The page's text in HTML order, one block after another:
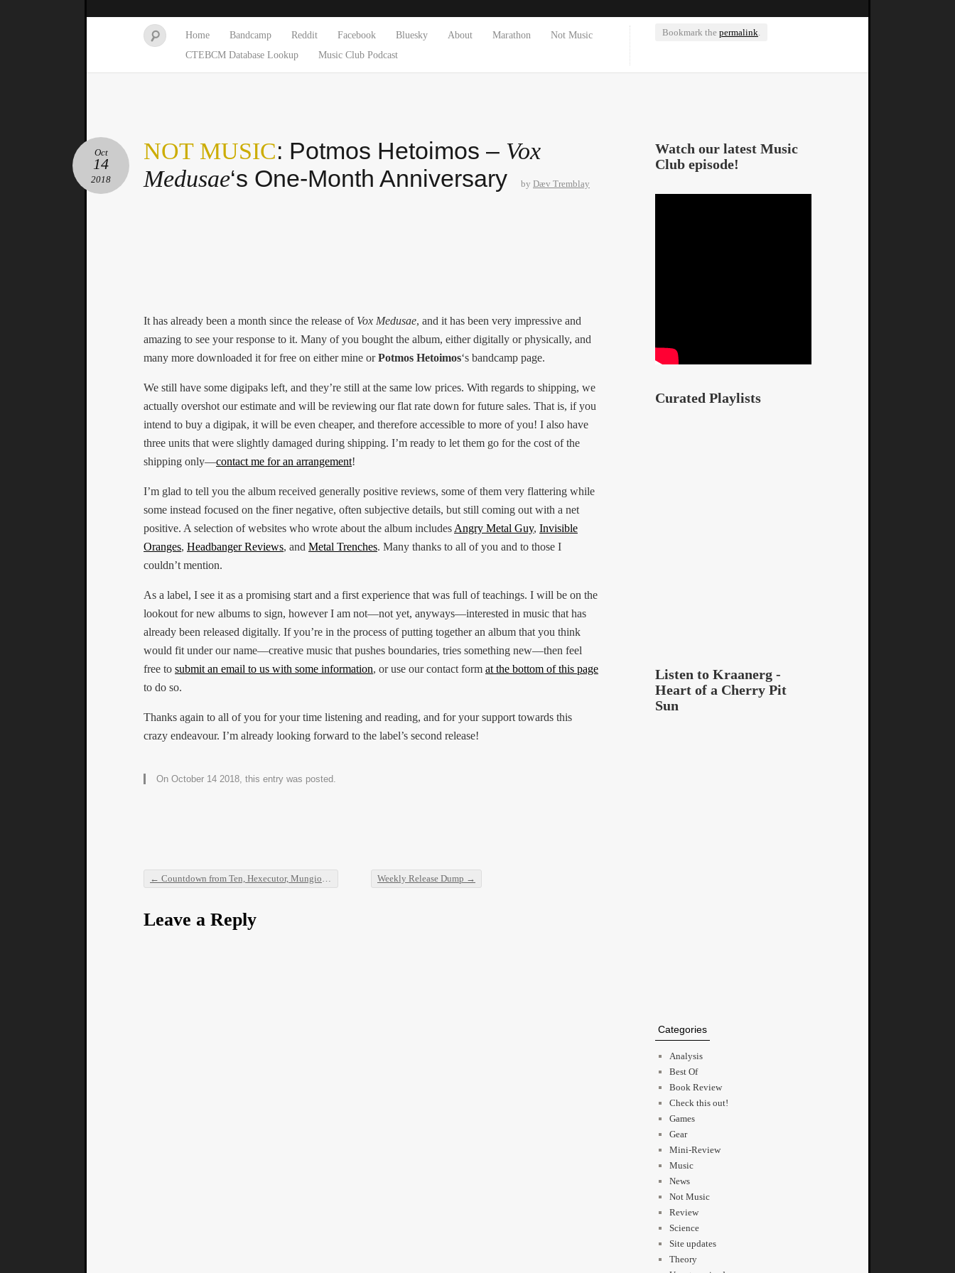
Home Bandcamp Reddit Facebook Bluesky About Marathon
Not Music
CTEBCM Database Lookup
Music Club Podcast
Bookmark the permalink.
NOT MUSIC: Potmos Hetoimos – Vox
Medusae‘s One-Month Anniversary
Oct
14
2018 by Dæv Tremblay
It has already been a month since the release of Vox Medusae, and it has been very impressive and
amazing to see your response to it. Many of you bought the album, either digitally or physically, and
many more downloaded it for free on either mine orPotmos Hetoimos‘s bandcamp page.
We still have some digipaks left, and they’re still at the same low prices. With regards to shipping, we
actually overshot our estimate and will be reviewing our flat rate down for future sales. That is, if you
intend to buy a digipak, it will be even cheaper, and therefore accessible to more of you! I also have
three units that were slightly damaged during shipping. I’m ready to let them go for the cost of the
shipping only—contact me for an arrangement!
I’m glad to tell you the album received generally positive reviews, some of them very flattering while
some instead focused on the finer negative, often subjective details, but still coming out with a net
positive. A selection of websites who wrote about the album includes Angry Metal Guy, Invisible
Oranges, Headbanger Reviews, and Metal Trenches. Many thanks to all of you and to those I
couldn’t mention.
As a label, I see it as a promising start and a first experience that was full of teachings. I will be on the
lookout for new albums to sign, however I am not—not yet, anyways—interested in music that has
already been released digitally. If you’re in the process of putting together an album that you think
would fit under our name—creative music that pushes boundaries, tries something new—then feel
free to submit an email to us with some information, or use our contact form at the bottom of this page
to do so.
Thanks again to all of you for your time listening and reading, and for your support towards this
crazy endeavour. I’m already looking forward to the label’s second release!
On October 14 2018, this entry was posted.
Post navigation
← Countdown from Ten, Hexecutor, Mungion, Bruit ≤, Szilárd Mezei Túl a Tiszán Innen Ensemble, Xander Naylor, Earthmass, Avast, and Outre-Tombe Weekly Release Dump →
Leave a Reply
Watch our latest Music
Club episode!
Curated Playlists
Listen to Kraanerg -
Heart of a Cherry Pit
Sun
Categories
Analysis
Best Of
Book Review
Check this out!
Games
Gear
Mini-Review
Music
News
Not Music
Review
Science
Site updates
Theory